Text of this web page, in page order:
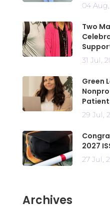
04
Two
31 Jul,
Green
29 Jul,
2027
27 Jul,
Archives